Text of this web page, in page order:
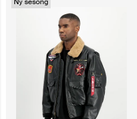
Ny sesong